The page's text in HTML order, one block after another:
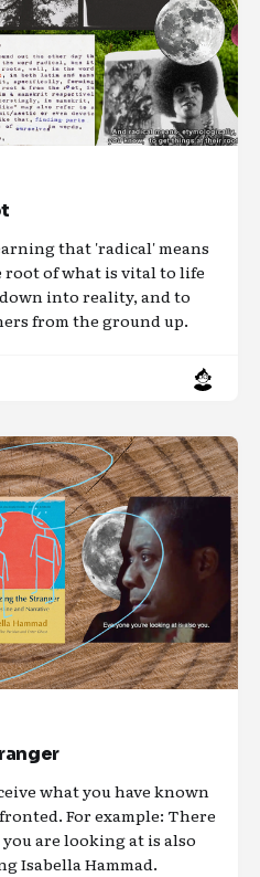
that 'radical' means
root of what is vital to life
into reality, and to
from the ground up.
what you have known
For example: There
are looking at is also
Isabella Hammad.